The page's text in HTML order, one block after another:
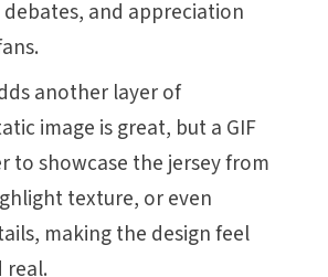
and appreciation
another layer of
image is great, but a GIF
to showcase the jersey from
texture, or even
making the design feel
real.